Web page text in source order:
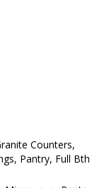
Counters,
Pantry, Full Bth